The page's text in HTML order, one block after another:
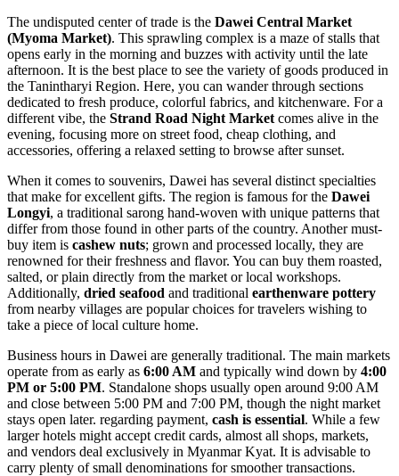
The undisputed center of trade is the Dawei Central Market
(Myoma Market). This sprawling complex is a maze of stalls that
opens early in the morning and buzzes with activity until the late
afternoon. It is the best place to see the variety of goods produced in
the Tanintharyi Region. Here, you can wander through sections
dedicated to fresh produce, colorful fabrics, and kitchenware. For a
different vibe, the Strand Road Night Market comes alive in the
evening, focusing more on street food, cheap clothing, and
accessories, offering a relaxed setting to browse after sunset.
When it comes to souvenirs, Dawei has several distinct specialties
that make for excellent gifts. The region is famous for the Dawei
Longyi, a traditional sarong hand-woven with unique patterns that
differ from those found in other parts of the country. Another must-
buy item is cashew nuts; grown and processed locally, they are
renowned for their freshness and flavor. You can buy them roasted,
salted, or plain directly from the market or local workshops.
Additionally, dried seafood and traditional earthenware pottery
from nearby villages are popular choices for travelers wishing to
take a piece of local culture home.
Business hours in Dawei are generally traditional. The main markets
operate from as early as 6:00 AM and typically wind down by 4:00
PM or 5:00 PM. Standalone shops usually open around 9:00 AM
and close between 5:00 PM and 7:00 PM, though the night market
stays open later. regarding payment, cash is essential. While a few
larger hotels might accept credit cards, almost all shops, markets,
and vendors deal exclusively in Myanmar Kyat. It is advisable to
carry plenty of small denominations for smoother transactions.